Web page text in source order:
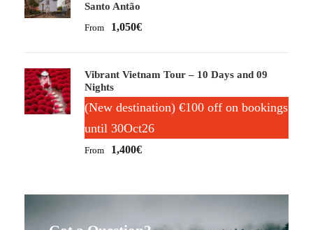
Santo Antão
From 1,050€
Vibrant Vietnam Tour – 10 Days and 09
Nights
(New destination) €100 off on bookings
until 30Oct26
From 1,400€